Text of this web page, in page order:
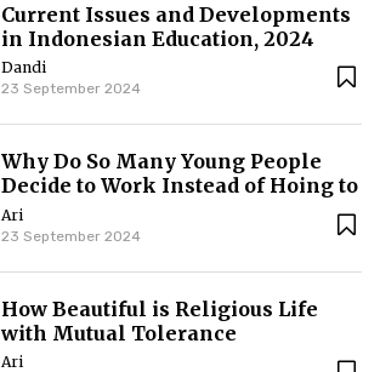
Current Issues and Developments
in Indonesian Education, 2024
Dandi
23 September 2024
Why Do So Many Young People
Decide to Work Instead of Hoing to
College after High School?
Ari
23 September 2024
How Beautiful is Religious Life
with Mutual Tolerance
Ari